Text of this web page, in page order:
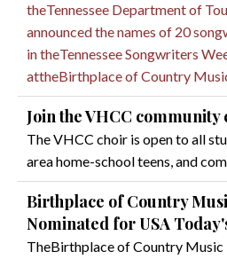
theTennessee Department of
announced the names of 20
in theTennessee Songwriters
attheBirthplace of Country
Join the VHCC community
The VHCC choir is open to all
area home-school teens, and
Birthplace of Country
Nominated for USA
TheBirthplace of Country